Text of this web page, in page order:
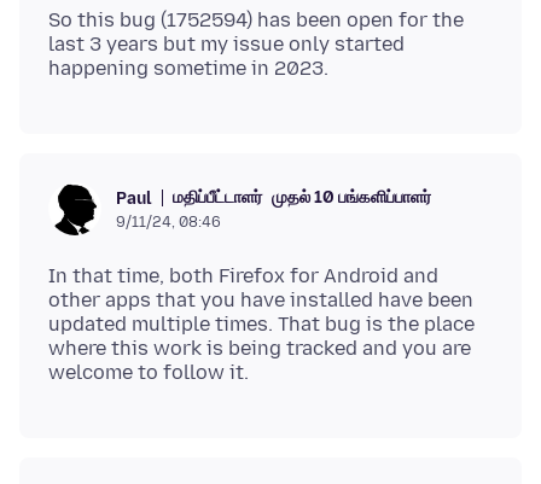
So this bug (1752594) has been open for the
last 3 years but my issue only started
Paul மதிப்பீட்டாளர் முதல் 10 பங்களிப்பாளர்
9/11/24, 08:46
In that time, both Firefox for Android and
other apps that you have installed have been
updated multiple times. That bug is the place
where this work is being tracked and you are